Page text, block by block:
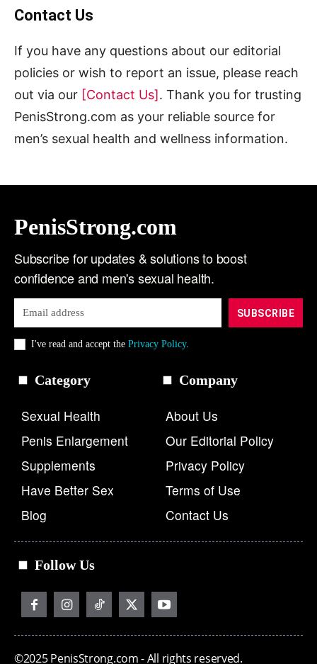
Contact Us
If you have any questions about our editorial
policies or wish to report an issue, please reach
out via our [Contact Us]. Thank you for trusting
PenisStrong.com as your reliable source for
men’s sexual health and wellness information.
PenisStrong.com
Subscribe for updates & solutions to boost
confidence and men's sexual health.
SUBSCRIBE
I've read and accept the Privacy Policy.
Category
Sexual Health
Penis Enlargement
Supplements
Have Better Sex
Blog
Company
About Us
Our Editorial Policy
Privacy Policy
Terms of Use
Contact Us
Follow Us
©2025 PenisStrong.com - All rights reserved.